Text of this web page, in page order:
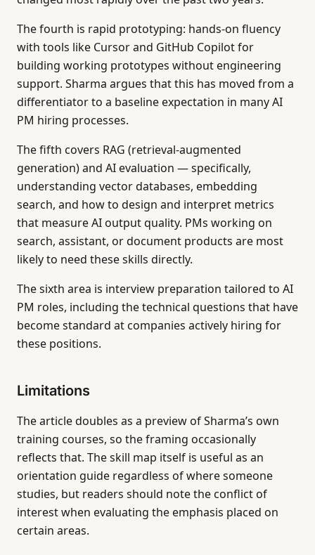
The fourth is rapid prototyping: hands-on fluency
with tools like Cursor and GitHub Copilot for
building working prototypes without engineering
support. Sharma argues that this has moved from a
differentiator to a baseline expectation in many AI
PM hiring processes.
The fifth covers RAG (retrieval-augmented
generation) and AI evaluation — specifically,
understanding vector databases, embedding
search, and how to design and interpret metrics
that measure AI output quality. PMs working on
search, assistant, or document products are most
likely to need these skills directly.
The sixth area is interview preparation tailored to AI
PM roles, including the technical questions that have
become standard at companies actively hiring for
these positions.
Limitations
The article doubles as a preview of Sharma’s own
training courses, so the framing occasionally
reflects that. The skill map itself is useful as an
orientation guide regardless of where someone
studies, but readers should note the conflict of
interest when evaluating the emphasis placed on
certain areas.